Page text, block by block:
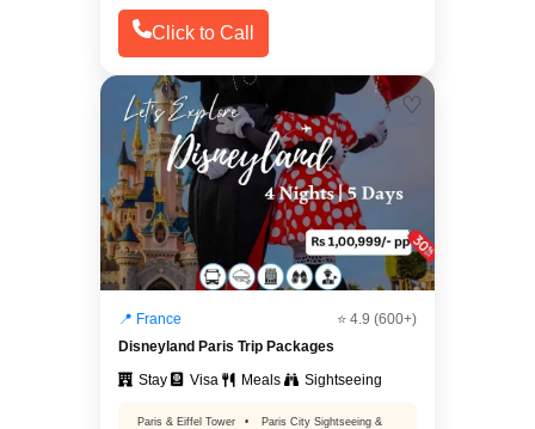
Click to Call
♡
📍 France
⭐ 4.9 (600+)
Disneyland Paris Trip Packages
Stay
Visa Meals Sightseeing
Paris & Eiffel Tower •
Paris City Sightseeing &